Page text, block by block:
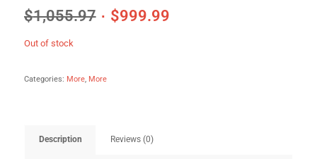
$1,055.97 $999.99
Out of stock
Categories: More, More
Description Reviews (0)